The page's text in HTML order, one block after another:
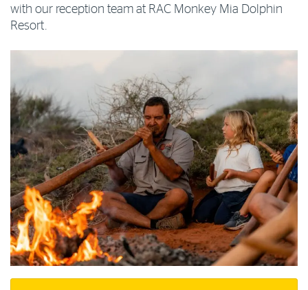
with our reception team at RAC Monkey Mia Dolphin
Resort.